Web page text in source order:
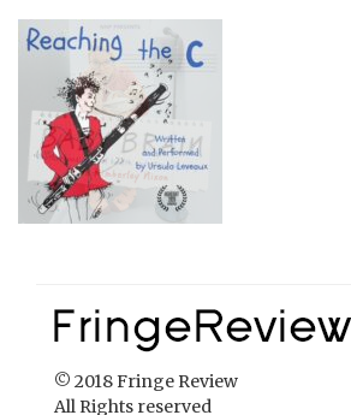
© 2018 Fringe Review
All Rights reserved